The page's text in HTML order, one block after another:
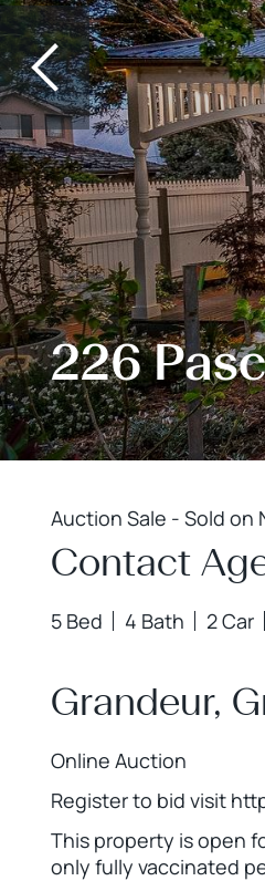
226
Auction Sale - Sold on
Contact
5 Bed 4 Bath 2 Car
Grandeur,
Online Auction
Register to bid visit
This property is open
only fully vaccinated